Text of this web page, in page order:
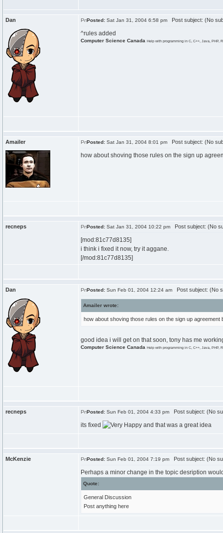
Dan Posted: Sat Jan 31, 2004 6:58 pm Post subject: (No
^rules added
Computer Science Canada Help with programming in C, C++, Java, PHP,
Amailer Posted: Sat Jan 31, 2004 8:01 pm Post subject: (No
how about shoving those rules on the sign up
recneps Posted: Sat Jan 31, 2004 10:22 pm Post subject: (No
[mod:81c77d8135]
i think i fixed it now, try it aggane.
[/mod:81c77d8135]
Dan Posted: Sun Feb 01, 2004 12:24 am Post subject: (No
Amailer wrote:
how about shoving those rules on the sign up agreement
good idea i will get on that soon, tony has me
Computer Science Canada Help with programming in C, C++, Java, PHP,
recneps Posted: Sun Feb 01, 2004 4:33 pm Post subject: (No
its fixed and that was a great idea
McKenzie Posted: Sun Feb 01, 2004 7:19 pm Post subject: (No
Perhaps a minor change in the topic desription
Quote:
General Discussion
Post anything here